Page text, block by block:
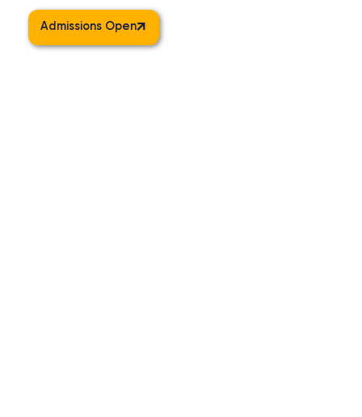
Admissions Open